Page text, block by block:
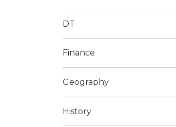
DT
Finance
Geography
History